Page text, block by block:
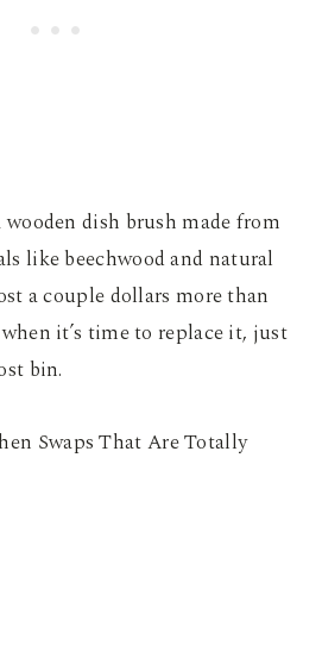
dish brush made from
like beechwood and natural
a couple dollars more than
it’s time to replace it, just
bin.